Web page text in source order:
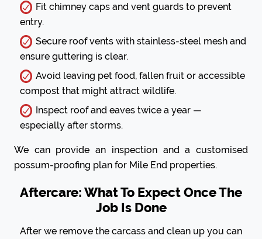
Fit chimney caps and vent guards to prevent
entry.
Secure roof vents with stainless-steel mesh and
ensure guttering is clear.
Avoid leaving pet food, fallen fruit or accessible
compost that might attract wildlife.
Inspect roof and eaves twice a year —
especially after storms.
We can provide an inspection and a customised
possum-proofing plan for Mile End properties.
Aftercare: What To Expect Once The
Job Is Done
After we remove the carcass and clean up you can